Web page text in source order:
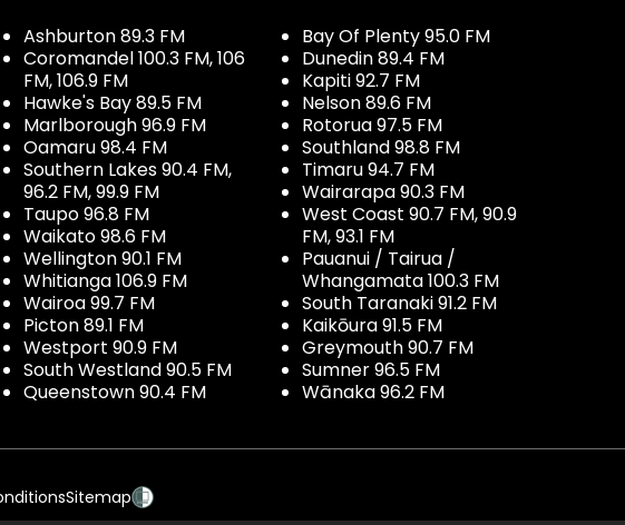
Ashburton 89.3 FM
Coromandel 100.3 FM, 106
FM, 106.9 FM
Hawke's Bay 89.5 FM
Marlborough 96.9 FM
Oamaru 98.4 FM
Southern Lakes 90.4 FM,
96.2 FM, 99.9 FM
Taupo 96.8 FM
Waikato 98.6 FM
Wellington 90.1 FM
Whitianga 106.9 FM
Wairoa 99.7 FM
Picton 89.1 FM
Westport 90.9 FM
South Westland 90.5 FM
Queenstown 90.4 FM
Bay Of Plenty 95.0 FM
Dunedin 89.4 FM
Kapiti 92.7 FM
Nelson 89.6 FM
Rotorua 97.5 FM
Southland 98.8 FM
Timaru 94.7 FM
Wairarapa 90.3 FM
West Coast 90.7 FM, 90.9
FM, 93.1 FM
Pauanui / Tairua /
Whangamata 100.3 FM
South Taranaki 91.2 FM
Kaikōura 91.5 FM
Greymouth 90.7 FM
Sumner 96.5 FM
Wānaka 96.2 FM
Sitemap